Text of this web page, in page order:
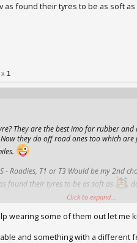
as found their tyres to be as soft as
x 1
They are the best imo for rubber
they do off road ones too which
Roadies, T1 or T3 Would be my 2nd
found their tyres to be as soft as
Click to expand...
wearing some of them out let me
and something with a different